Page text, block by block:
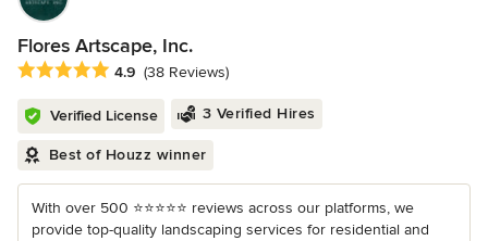
Flores Artscape, Inc.
Average rating: 4.9 out of 5 stars
4.9 (38 Reviews)
Verified License 3 Verified Hires
Best of Houzz winner
With over 500 ⭐️⭐️⭐️⭐️⭐️ reviews across our platforms, we
provide top-quality landscaping services for residential and